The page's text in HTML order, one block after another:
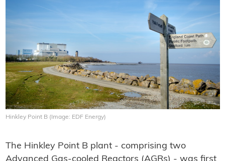
Hinkley Point B (Image: EDF Energy)
The Hinkley Point B plant - comprising two